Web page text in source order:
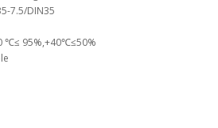
7.5/DIN35
℃≤ 95%,+40℃≤50%